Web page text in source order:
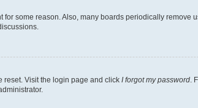
some reason. Also, many boards periodically remove
reset. Visit the login page and click I forgot my password.